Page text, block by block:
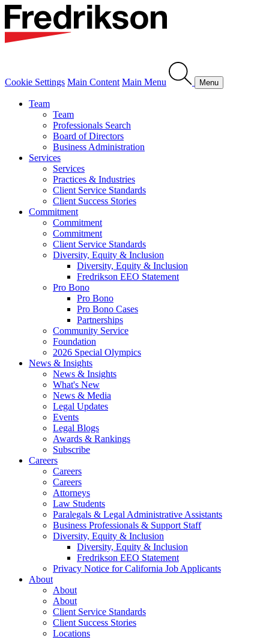
Cookie Settings Main Content Main Menu Menu
Team
Team
Professionals Search
Board of Directors
Business Administration
Services
Services
Practices & Industries
Client Service Standards
Client Success Stories
Commitment
Commitment
Commitment
Client Service Standards
Diversity, Equity & Inclusion
Diversity, Equity & Inclusion
Fredrikson EEO Statement
Pro Bono
Pro Bono
Pro Bono Cases
Partnerships
Community Service
Foundation
2026 Special Olympics
News & Insights
News & Insights
What's New
News & Media
Legal Updates
Events
Legal Blogs
Awards & Rankings
Subscribe
Careers
Careers
Careers
Attorneys
Law Students
Paralegals & Legal Administrative Assistants
Business Professionals & Support Staff
Diversity, Equity & Inclusion
Diversity, Equity & Inclusion
Fredrikson EEO Statement
Privacy Notice for California Job Applicants
About
About
About
Client Service Standards
Client Success Stories
Locations